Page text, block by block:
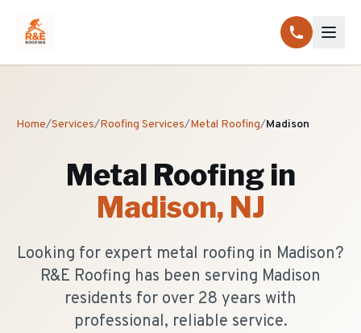
Home/Services/Roofing Services/Metal Roofing/Madison
Metal Roofingin
Madison, NJ
Looking for expert metal roofing in Madison?
R&E Roofing has been serving Madison
residents for over 28 years with
professional, reliable service.